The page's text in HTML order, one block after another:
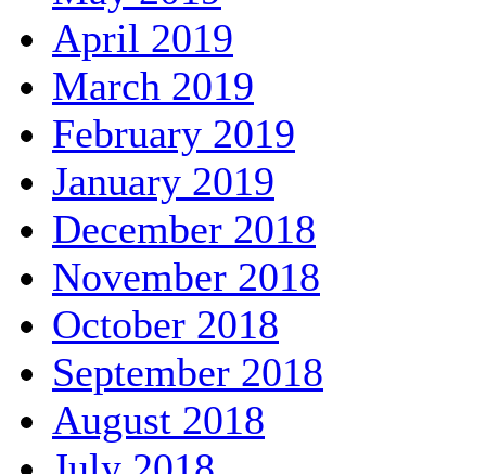
April 2019
March 2019
February 2019
January 2019
December 2018
November 2018
October 2018
September 2018
August 2018